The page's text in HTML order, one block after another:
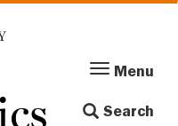
Menu
navigation
Menu
Search